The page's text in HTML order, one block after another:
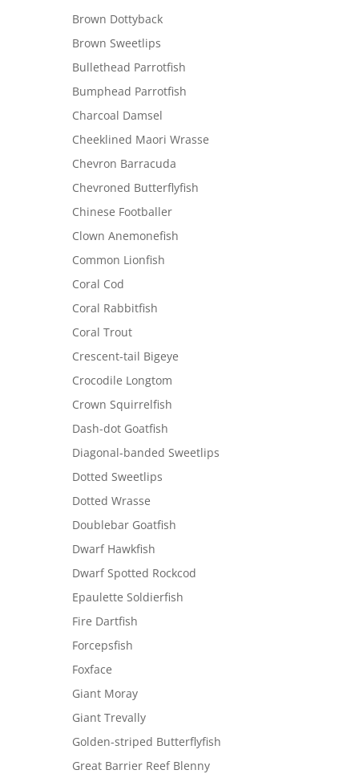
Brown Dottyback
Brown Sweetlips
Bullethead Parrotfish
Bumphead Parrotfish
Charcoal Damsel
Cheeklined Maori Wrasse
Chevron Barracuda
Chevroned Butterflyfish
Chinese Footballer
Clown Anemonefish
Common Lionfish
Coral Cod
Coral Rabbitfish
Coral Trout
Crescent-tail Bigeye
Crocodile Longtom
Crown Squirrelfish
Dash-dot Goatfish
Diagonal-banded Sweetlips
Dotted Sweetlips
Dotted Wrasse
Doublebar Goatfish
Dwarf Hawkfish
Dwarf Spotted Rockcod
Epaulette Soldierfish
Fire Dartfish
Forcepsfish
Foxface
Giant Moray
Giant Trevally
Golden-striped Butterflyfish
Great Barrier Reef Blenny